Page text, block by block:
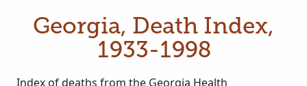
Georgia, Death Index,
1933-1998
Index of deaths from the Georgia Health